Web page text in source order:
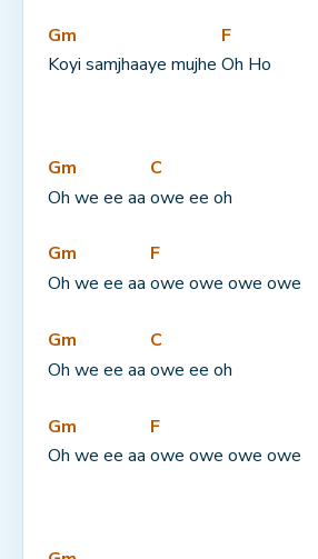
Gm
Koyi samjhaaye mujhe
F
Oh Ho
Gm
Oh we ee aa
C
owe ee oh
Gm
Oh we ee aa
F
owe owe owe owe
Gm
Oh we ee aa
C
owe ee oh
Gm
Oh we ee aa
F
owe owe owe owe